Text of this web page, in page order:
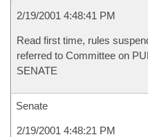
2/19/2001 4:48:41 PM
Read first time, rules
referred to Committee on
SENATE
Senate
2/19/2001 4:48:21 PM